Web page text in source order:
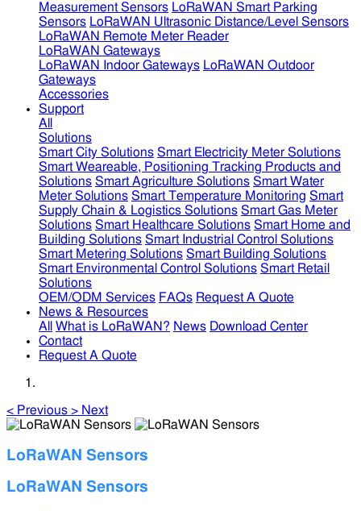
Measurement Sensors LoRaWAN Smart Parking
Sensors LoRaWAN Ultrasonic Distance/Level Sensors
LoRaWAN Remote Meter Reader
LoRaWAN Gateways
LoRaWAN Indoor Gateways LoRaWAN Outdoor
Gateways
Accessories
Support
All
Solutions
Smart City Solutions Smart Electricity Meter Solutions
Smart Weareable, Positioning Tracking Products and
Solutions Smart Agriculture Solutions Smart Water
Meter Solutions Smart Temperature Monitoring Smart
Supply Chain & Logistics Solutions Smart Gas Meter
Solutions Smart Healthcare Solutions Smart Home and
Building Solutions Smart Industrial Control Solutions
Smart Metering Solutions Smart Building Solutions
Smart Environmental Control Solutions Smart Retail
Solutions
OEM/ODM Services FAQs Request A Quote
News & Resources
All
What is LoRaWAN? News Download Center
Contact
Request A Quote
< Previous > Next
LoRaWAN Sensors
LoRaWAN Sensors